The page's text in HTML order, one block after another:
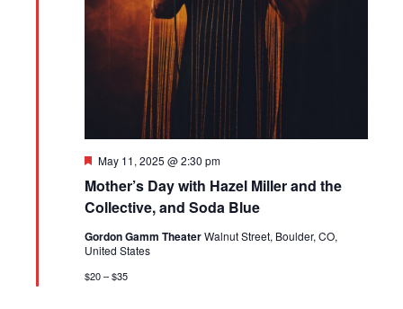
Mother’s Day with Hazel Miller and the
Collective, and Soda Blue
Featured
May 11, 2025 @ 2:30 pm
Gordon Gamm TheaterWalnut Street, Boulder, CO,
United States
$20 – $35